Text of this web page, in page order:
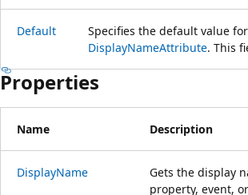
Default
Specifies the default value
DisplayNameAttribute. This
Properties
Name Description
DisplayName
Gets the display
property, event,